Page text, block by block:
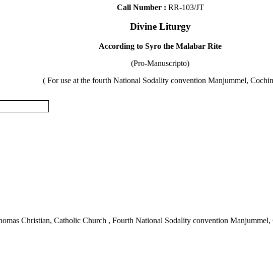
Call Number : RR-103/JT
Divine Liturgy
According to Syro the Malabar Rite
(Pro-Manuscripto)
( For use at the fourth National Sodality convention Manjummel,
Christian, Catholic Church , Fourth National Sodality convention Manjummel,